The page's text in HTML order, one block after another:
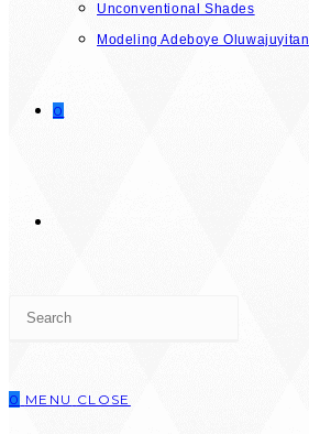
Unconventional Shades
Modeling Adeboye Oluwajuyitan
0
0 MENU CLOSE